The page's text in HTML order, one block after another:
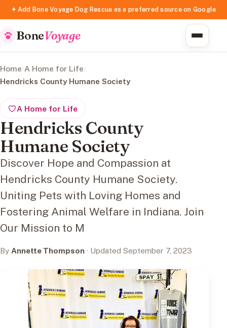
✦ Add Bone Voyage Dog Rescue as a preferred source on Google
BoneVoyage
Home/A Home for Life/
Hendricks County Humane Society
A Home for Life
Hendricks County
Humane Society
Discover Hope and Compassion at
Hendricks County Humane Society.
Uniting Pets with Loving Homes and
Fostering Animal Welfare in Indiana. Join
Our Mission to M
By Annette Thompson · Updated September 7, 2023